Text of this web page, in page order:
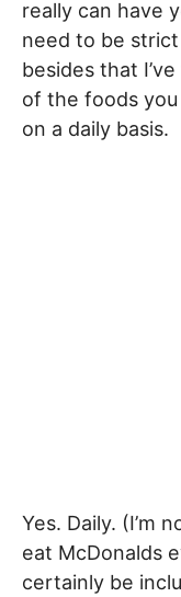
really can have
need to be
besides that
of the foods you
on a daily basis.
Yes. Daily. (I’m
eat McDonalds
certainly be